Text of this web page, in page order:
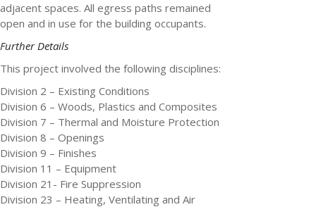
adjacent spaces. All egress paths remained
open and in use for the building occupants.
Further Details
This project involved the following disciplines:
Division 2 – Existing Conditions
Division 6 – Woods, Plastics and Composites
Division 7 – Thermal and Moisture Protection
Division 8 – Openings
Division 9 – Finishes
Division 11 – Equipment
Division 21- Fire Suppression
Division 23 – Heating, Ventilating and Air